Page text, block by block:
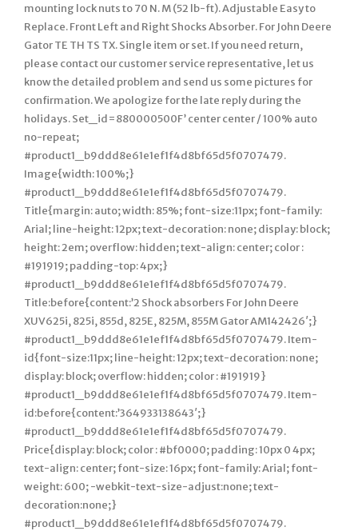
mounting lock nuts to 70 N. M (52 lb-ft). Adjustable Easy to
Replace. Front Left and Right Shocks Absorber. For John Deere
Gator TE TH TS TX. Single item or set. If you need return,
please contact our customer service representative, let us
know the detailed problem and send us some pictures for
confirmation. We apologize for the late reply during the
holidays. Set_id=880000500F’ center center / 100% auto
no-repeat;
#product1_b9ddd8e61e1ef1f4d8bf65d5f0707479.
Image{width: 100%;}
#product1_b9ddd8e61e1ef1f4d8bf65d5f0707479.
Title{margin: auto; width: 85%; font-size:11px; font-family:
Arial; line-height: 12px; text-decoration: none; display: block;
height: 2em; overflow: hidden; text-align: center; color :
#191919; padding-top: 4px;}
#product1_b9ddd8e61e1ef1f4d8bf65d5f0707479.
Title:before{content:’2 Shock absorbers For John Deere
XUV625i, 825i, 855d, 825E, 825M, 855M Gator AM142426′;}
#product1_b9ddd8e61e1ef1f4d8bf65d5f0707479. Item-
id{font-size:11px; line-height: 12px; text-decoration: none;
display: block; overflow: hidden; color : #191919}
#product1_b9ddd8e61e1ef1f4d8bf65d5f0707479. Item-
id:before{content:’364933138643′;}
#product1_b9ddd8e61e1ef1f4d8bf65d5f0707479.
Price{display: block; color : #bf0000; padding: 10px 0 4px;
text-align: center; font-size: 16px; font-family: Arial; font-
weight: 600; -webkit-text-size-adjust:none; text-
decoration:none;}
#product1_b9ddd8e61e1ef1f4d8bf65d5f0707479.